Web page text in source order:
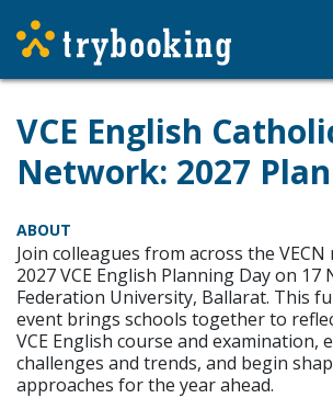
VCE English
Network: 2027
ABOUT
Join colleagues from across the
2027 VCE English Planning Day on 17
Federation University, Ballarat. This
event brings schools together to
VCE English course and examination,
challenges and trends, and begin
approaches for the year ahead.